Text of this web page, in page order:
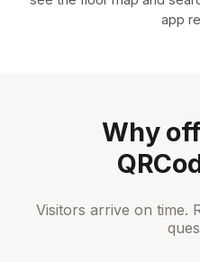
app
Why
Visitors arrive on time.